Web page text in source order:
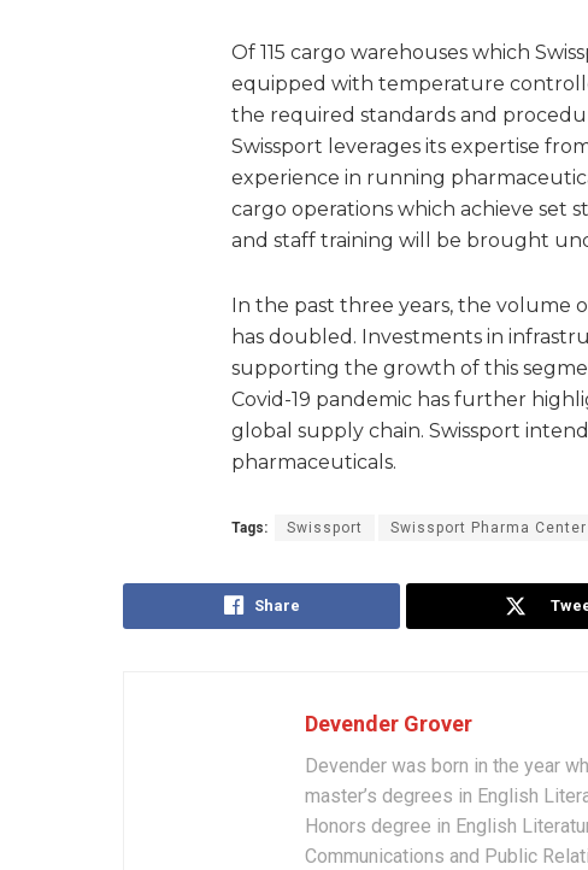
Of 115 cargo warehouses which
equipped with temperature
the required standards and
Swissport leverages its expertise
experience in running
cargo operations which achieve set
and staff training will be brought
In the past three years, the volume
has doubled. Investments in
supporting the growth of this
Covid-19 pandemic has further
global supply chain. Swissport
pharmaceuticals.
Tags: Swissport Swissport Pharma Center
Share
Devender Grover
Devender was born in the year
master’s degrees in English
Honors degree in English
Communications and Public